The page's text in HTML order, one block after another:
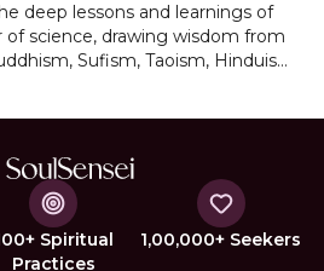
deep lessons and learnings of
science, drawing wisdom from
Sufism, Taoism, Hinduism,
Non-Dualism. His journey into
led numerous programs across
many as a spiritual mentor. Yet,
lifelong student of mysticism,
intelligence, and spiritual
Spiritual
Practices
1,00,000+ Seekers